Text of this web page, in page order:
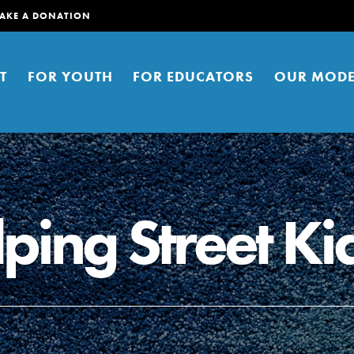
A DONATION
FOR YOUTH FOR EDUCATORS OUR
young people to affect positive
You can help build a better
Right now.
Street